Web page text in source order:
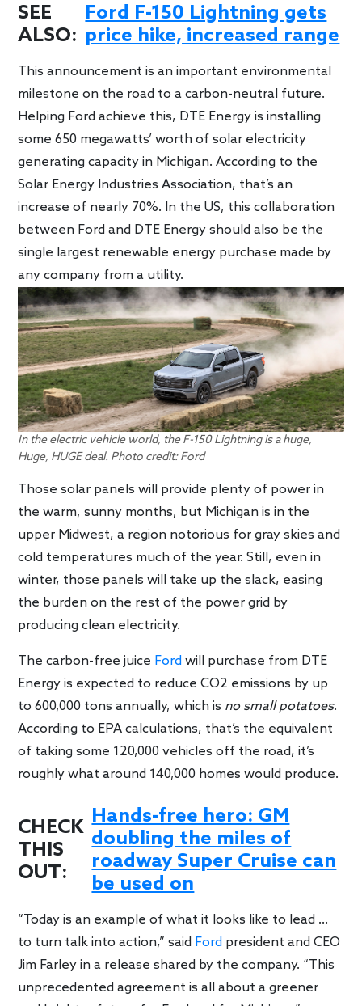
SEE
ALSO:
Ford F-150 Lightning gets
price hike, increased range
This announcement is an important environmental
milestone on the road to a carbon-neutral future.
Helping Ford achieve this, DTE Energy is installing
some 650 megawatts’ worth of solar electricity
generating capacity in Michigan. According to the
Solar Energy Industries Association, that’s an
increase of nearly 70%. In the US, this collaboration
between Ford and DTE Energy should also be the
single largest renewable energy purchase made by
any company from a utility.
In the electric vehicle world, the F-150 Lightning is a huge,
Huge, HUGE deal. Photo credit: Ford
Those solar panels will provide plenty of power in
the warm, sunny months, but Michigan is in the
upper Midwest, a region notorious for gray skies and
cold temperatures much of the year. Still, even in
winter, those panels will take up the slack, easing
the burden on the rest of the power grid by
producing clean electricity.
The carbon-free juice Ford will purchase from DTE
Energy is expected to reduce CO2 emissions by up
to 600,000 tons annually, which is no small potatoes.
According to EPA calculations, that’s the equivalent
of taking some 120,000 vehicles off the road, it’s
roughly what around 140,000 homes would produce.
CHECK
THIS
OUT:
Hands-free hero: GM
doubling the miles of
roadway Super Cruise can
be used on
“Today is an example of what it looks like to lead …
to turn talk into action,” said Ford president and CEO
Jim Farley in a release shared by the company. “This
unprecedented agreement is all about a greener